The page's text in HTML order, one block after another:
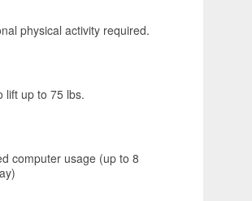
physical activity required.
lift up to 75 lbs.
computer usage (up to 8